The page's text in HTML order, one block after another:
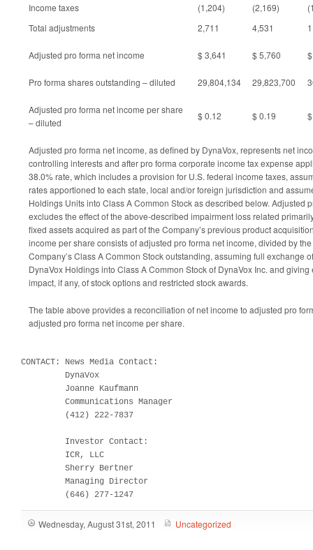
Income taxes
(1,204) (2,169)
Total adjustments
2,711 4,531
Adjusted pro forma net income $ 3,641 $ 5,760
Pro forma shares outstanding – diluted 29,804,134 29,823,700
Adjusted pro forma net income per share
– diluted
$ 0.12 $ 0.19
Adjusted pro forma net income, as defined by DynaVox, represents net
controlling interests and after pro forma corporate income tax expense
38.0% rate, which includes a provision for U.S. federal income taxes,
rates apportioned to each state, local and/or foreign jurisdiction and
Holdings Units into Class A Common Stock as described below. Adjusted
excludes the effect of the above-described impairment loss related
fixed assets acquired as part of the Company’s previous product
income per share consists of adjusted pro forma net income, divided by
Company’s Class A Common Stock outstanding, assuming full exchange
DynaVox Holdings into Class A Common Stock of DynaVox Inc. and giving
impact, if any, of stock options and restricted stock awards.
The table above provides a reconciliation of net income to adjusted pro
adjusted pro forma net income per share.
CONTACT: News Media Contact:
         DynaVox
         Joanne Kaufmann
         Communications Manager
         (412) 222-7837
         Investor Contact:
         ICR, LLC
         Sherry Bertner
         Managing Director
         (646) 277-1247
Wednesday, August 31st, 2011 Uncategorized